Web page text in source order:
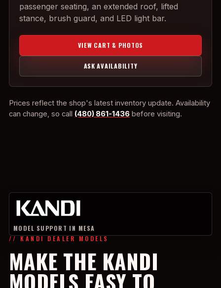
passenger seating, an extended roof, lifted
stance, brush guard, and LED light bar.
VIEW CART & PHOTOS
ASK AVAILABILITY
Prices reflect the shop's latest inventory update. Availability
can change, so call (480) 861-1436 before visiting.
MODEL SUPPORT IN MESA
// KANDI DEALER MODELS
MAKE THE KANDI
MODELS EASY TO